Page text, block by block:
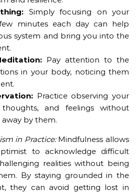
Simply focusing on your
minutes each day can help
system and bring you into the
Pay attention to the
in your body, noticing them
Practice observing your
thoughts, and feelings without
by them.
in Practice:Mindfulness allows
to acknowledge difficult
realities without being
By staying grounded in the
they can avoid getting lost in